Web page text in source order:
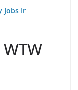
Jobs In